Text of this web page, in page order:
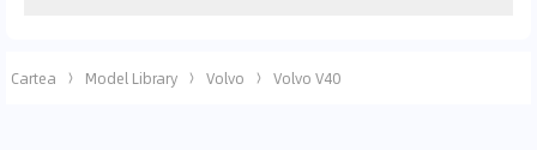
Cartea Model Library Volvo Volvo V40